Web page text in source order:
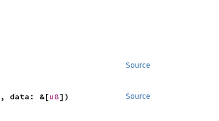
Source
Source
, data: &[u8])